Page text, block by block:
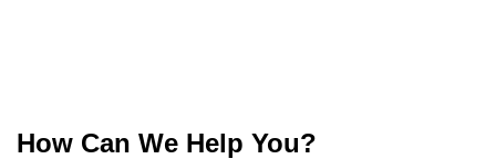
How Can We Help You?